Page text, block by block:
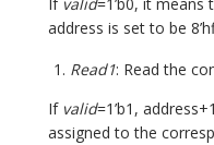
address is set to be
Read1: Read the
If valid=1’b1,
assigned to the